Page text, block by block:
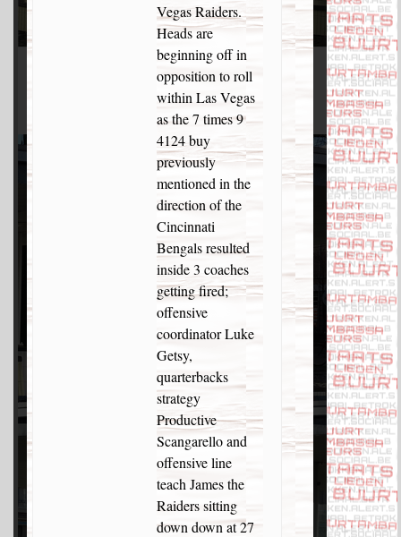
Vegas Raiders.
Heads are
beginning off in
opposition to roll
within Las Vegas
as the 7 times 9
4124 buy
previously
mentioned in the
direction of the
Cincinnati
Bengals resulted
inside 3 coaches
getting fired;
offensive
coordinator Luke
Getsy,
quarterbacks
strategy
Productive
Scangarello and
offensive line
teach James the
Raiders sitting
down down at 27